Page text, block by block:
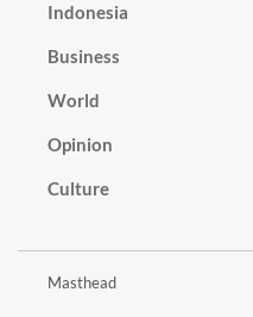
Indonesia
Business
World
Opinion
Culture
Masthead